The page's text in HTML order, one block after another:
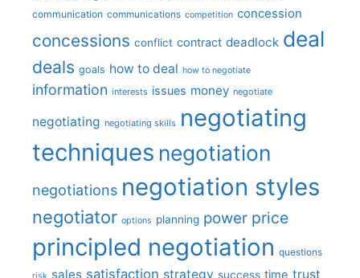
communication communications competition concession
concessions conflict contract deadlock deal
deals goals how to deal how to negotiate
information interests issues money negotiate
negotiating negotiating skills negotiating
techniques negotiation
negotiations negotiation styles
negotiator options planning power price
principled negotiation questions
sales satisfaction strategy success time trust